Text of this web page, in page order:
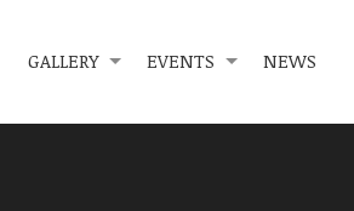
GALLERY EVENTS NEWS